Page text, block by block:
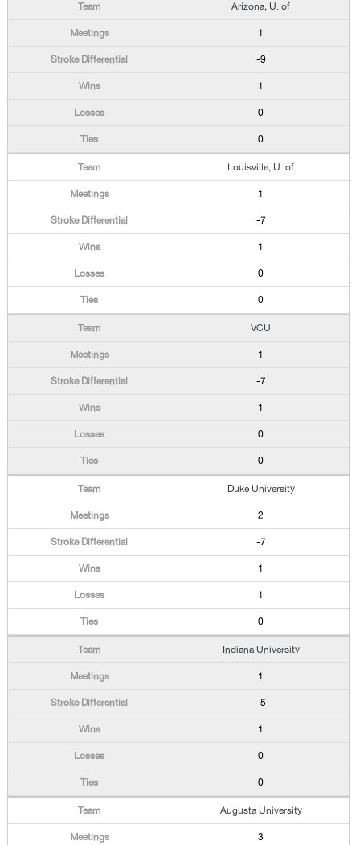
Arizona, U. of
1
-9
1
0
0
Louisville, U. of
1
-7
1
0
0
VCU
1
-7
1
0
0
Duke University
2
-7
1
1
0
Indiana University
1
-5
1
0
0
Augusta University
3